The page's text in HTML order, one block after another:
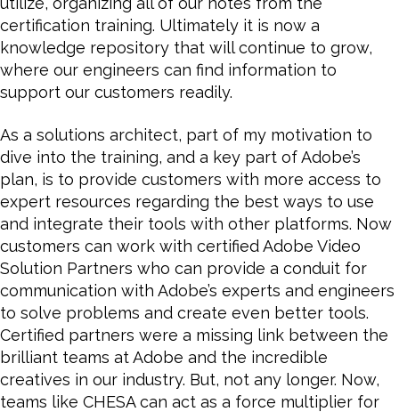
certification training. Ultimately it is now a
knowledge repository that will continue to grow,
where our engineers can find information to
support our customers readily.
As a solutions architect, part of my motivation to
dive into the training, and a key part of Adobe’s
plan, is to provide customers with more access to
expert resources regarding the best ways to use
and integrate their tools with other platforms. Now
customers can work with certified Adobe Video
Solution Partners who can provide a conduit for
communication with Adobe’s experts and engineers
to solve problems and create even better tools.
Certified partners were a missing link between the
brilliant teams at Adobe and the incredible
creatives in our industry. But, not any longer. Now,
teams like CHESA can act as a force multiplier for